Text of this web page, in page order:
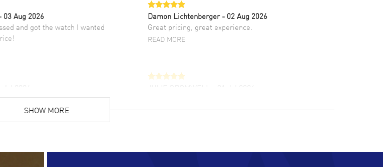
03 Aug 2026
and got the watch I wanted
Damon Lichtenberger - 02 Aug 2026
Great pricing, great experience.
READ MORE
fast check out, and no waiting
customer support. Beautiful watch selections,
SHOW MORE